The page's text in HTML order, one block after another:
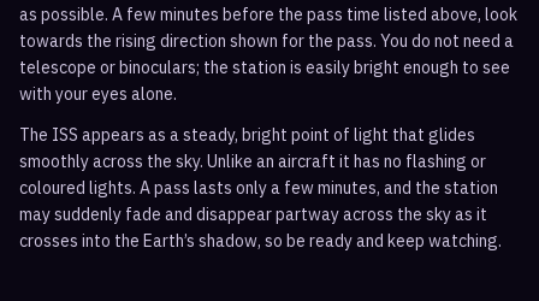
as possible. A few minutes before the pass time listed above, look
towards the rising direction shown for the pass. You do not need a
telescope or binoculars; the station is easily bright enough to see
with your eyes alone.
The ISS appears as a steady, bright point of light that glides
smoothly across the sky. Unlike an aircraft it has no flashing or
coloured lights. A pass lasts only a few minutes, and the station
may suddenly fade and disappear partway across the sky as it
crosses into the Earth’s shadow, so be ready and keep watching.